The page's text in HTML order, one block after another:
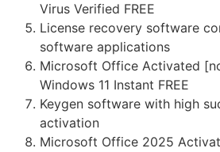
Virus Verified FREE
License recovery software
software applications
Microsoft Office Activated
Windows 11 Instant FREE
Keygen software with high
activation
Microsoft Office 2025